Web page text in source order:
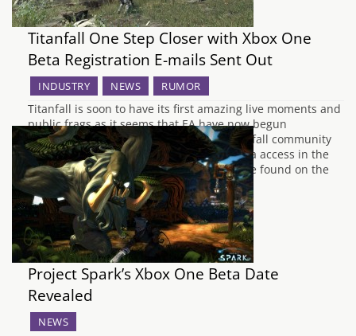
Titanfall One Step Closer with Xbox One
Beta Registration E-mails Sent Out
INDUSTRY NEWS RUMOR
Titanfall is soon to have its first amazing live moments and
public frags as it seems that EA have now begun
registration for the event. Whilst the Titanfall community
has befallen several scams relating to beta access in the
previous months, the latest content can be found on the
"standby for Titanfall" page on…
Project Spark’s Xbox One Beta Date
Revealed
NEWS